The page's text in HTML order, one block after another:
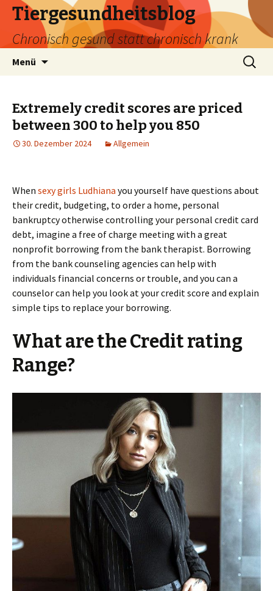
Tiergesundheitsblog
Chronisch gesund statt chronisch krank
Menü
Suchen
nach:
Extremely credit scores are priced
between 300 to help you 850
30. Dezember 2024 Allgemein
When sexy girls Ludhiana you yourself have questions about
their credit, budgeting, to order a home, personal
bankruptcy otherwise controlling your personal credit card
debt, imagine a free of charge meeting with a great
nonprofit borrowing from the bank therapist. Borrowing
from the bank counseling agencies can help with
individuals financial concerns or trouble, and you can a
counselor can help you look at your credit score and explain
simple tips to replace your borrowing.
What are the Credit rating
Range?